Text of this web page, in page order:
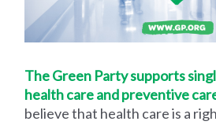
The Green Party supports
health care and preventive
believe that health care is a